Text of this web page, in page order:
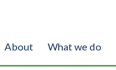
About What we do